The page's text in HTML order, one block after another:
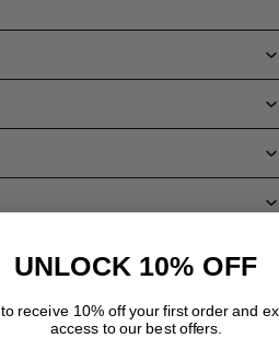
UNLOCK 10% OFF
receive 10% off your first order and
access to our best offers.